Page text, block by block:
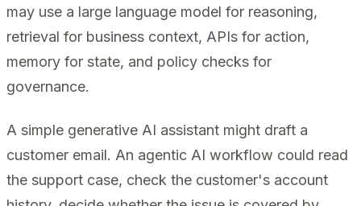
may use a large language model for reasoning,
retrieval for business context, APIs for action,
memory for state, and policy checks for
governance.
A simple generative AI assistant might draft a
customer email. An agentic AI workflow could read
the support case, check the customer's account